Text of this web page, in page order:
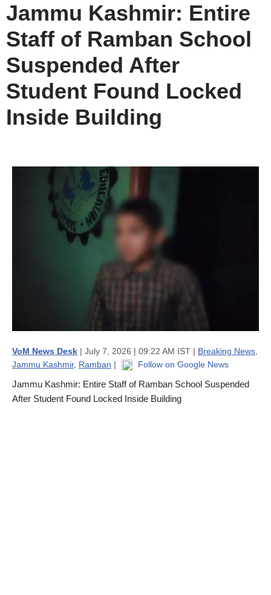
Jammu Kashmir: Entire
Staff of Ramban School
Suspended After
Student Found Locked
Inside Building
VoM News Desk | July 7, 2026 | 09:22 AM IST | Breaking News
Jammu Kashmir, Ramban | Follow on Google News
Jammu Kashmir: Entire Staff of Ramban School Suspended
After Student Found Locked Inside Building